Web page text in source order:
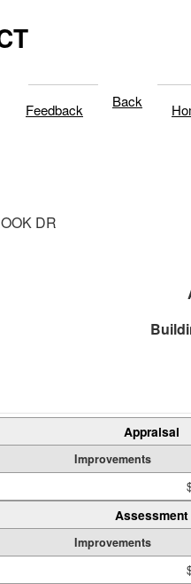
Feedback Back
DR
Appraisal
Improvements
Assessment
Improvements